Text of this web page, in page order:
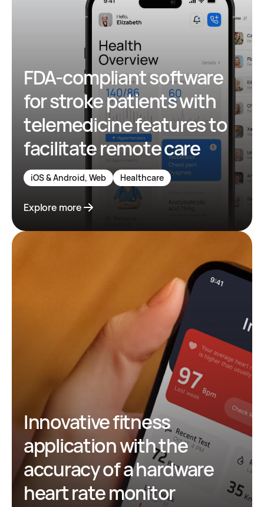
FDA-compliant software
for stroke patients with
telemedicine features to
facilitate remote care
iOS & Android, Web Healthcare
Explore more
Innovative fitness
application with the
accuracy of a hardware
heart rate monitor